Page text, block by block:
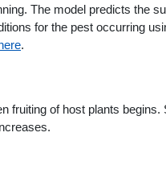
The model predicts the
for the pest occurring
here.
fruiting of host plants